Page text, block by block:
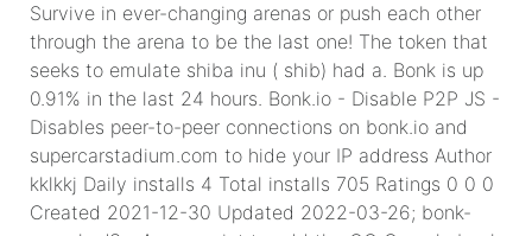
Survive in ever-changing arenas or push each other
through the arena to be the last one! The token that
seeks to emulate shiba inu ( shib) had a. Bonk is up
0.91% in the last 24 hours. Bonk.io - Disable P2P JS -
Disables peer-to-peer connections on bonk.io and
supercarstadium.com to hide your IP address Author
kklkkj Daily installs 4 Total installs 705 Ratings 0 0 0
Created 2021-12-30 Updated 2022-03-26; bonk-